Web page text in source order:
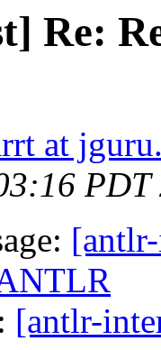
Re:
at
PDT
[antlr-